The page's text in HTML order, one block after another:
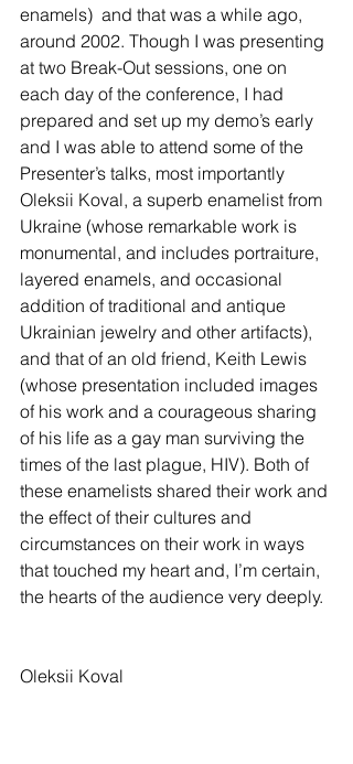
enamels)  and that was a while ago,
around 2002. Though I was presenting
at two Break-Out sessions, one on
each day of the conference, I had
prepared and set up my demo’s early
and I was able to attend some of the
Presenter’s talks, most importantly
Oleksii Koval, a superb enamelist from
Ukraine (whose remarkable work is
monumental, and includes portraiture,
layered enamels, and occasional
addition of traditional and antique
Ukrainian jewelry and other artifacts),
and that of an old friend, Keith Lewis
(whose presentation included images
of his work and a courageous sharing
of his life as a gay man surviving the
times of the last plague, HIV). Both of
these enamelists shared their work and
the effect of their cultures and
circumstances on their work in ways
that touched my heart and, I’m certain,
the hearts of the audience very deeply.
Oleksii Koval